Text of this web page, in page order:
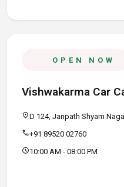
OPEN NOW
Vishwakarma Car
location_onD 124, Janpath Shyam
call+91 89520 02760
schedule10:00 AM - 08:00 PM